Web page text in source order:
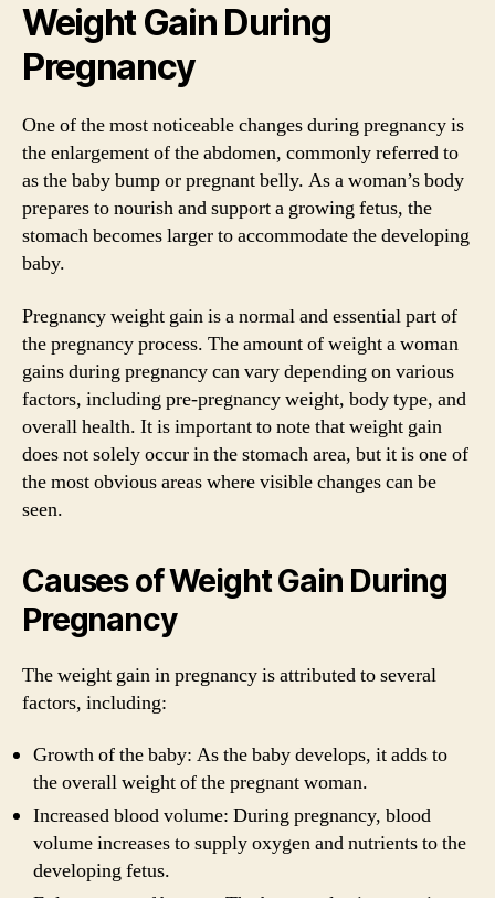
Weight Gain During
Pregnancy
One of the most noticeable changes during pregnancy is
the enlargement of the abdomen, commonly referred to
as the baby bump or pregnant belly. As a woman’s body
prepares to nourish and support a growing fetus, the
stomach becomes larger to accommodate the developing
baby.
Pregnancy weight gain is a normal and essential part of
the pregnancy process. The amount of weight a woman
gains during pregnancy can vary depending on various
factors, including pre-pregnancy weight, body type, and
overall health. It is important to note that weight gain
does not solely occur in the stomach area, but it is one of
the most obvious areas where visible changes can be
seen.
Causes of Weight Gain During
Pregnancy
The weight gain in pregnancy is attributed to several
factors, including:
Growth of the baby: As the baby develops, it adds to
the overall weight of the pregnant woman.
Increased blood volume: During pregnancy, blood
volume increases to supply oxygen and nutrients to the
developing fetus.